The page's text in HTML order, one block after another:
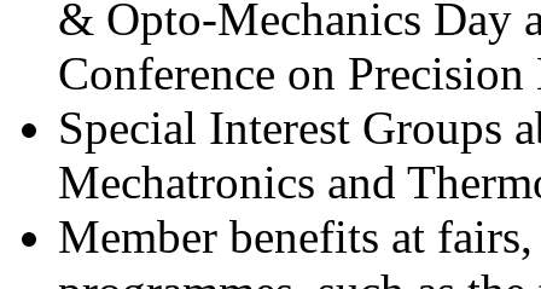
& Opto-Mechanics Day
Conference on
Special Interest Groups
Mechatronics and
Member benefits at